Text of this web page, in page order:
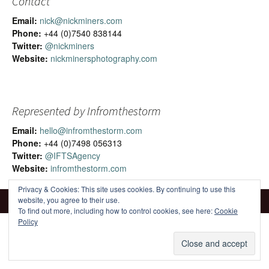
Email: nick@nickminers.com
Phone: +44 (0)7540 838144
Twitter: @nickminers
Website: nickminersphotography.com
Represented by Infromthestorm
Email: hello@infromthestorm.com
Phone: +44 (0)7498 056313
Twitter: @IFTSAgency
Website: infromthestorm.com
Privacy & Cookies: This site uses cookies. By continuing to use this
website, you agree to their use.
To find out more, including how to control cookies, see here:Cookie
Policy